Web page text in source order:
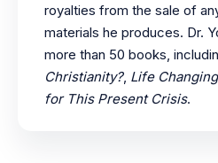
royalties from the sale of
materials he produces. Dr.
more than 50 books,
Christianity?, Life
for This Present Crisis.